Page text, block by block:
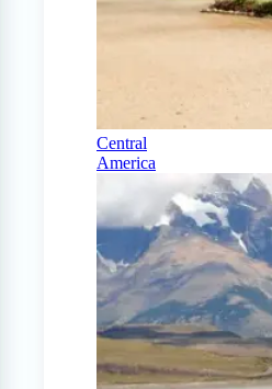
Central
America